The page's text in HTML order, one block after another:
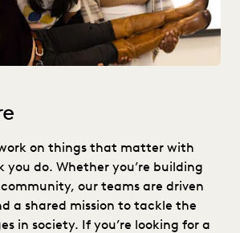
on things that matter with
you do. Whether you’re building
our teams are driven
a shared mission to tackle the
in society. If you’re looking for a